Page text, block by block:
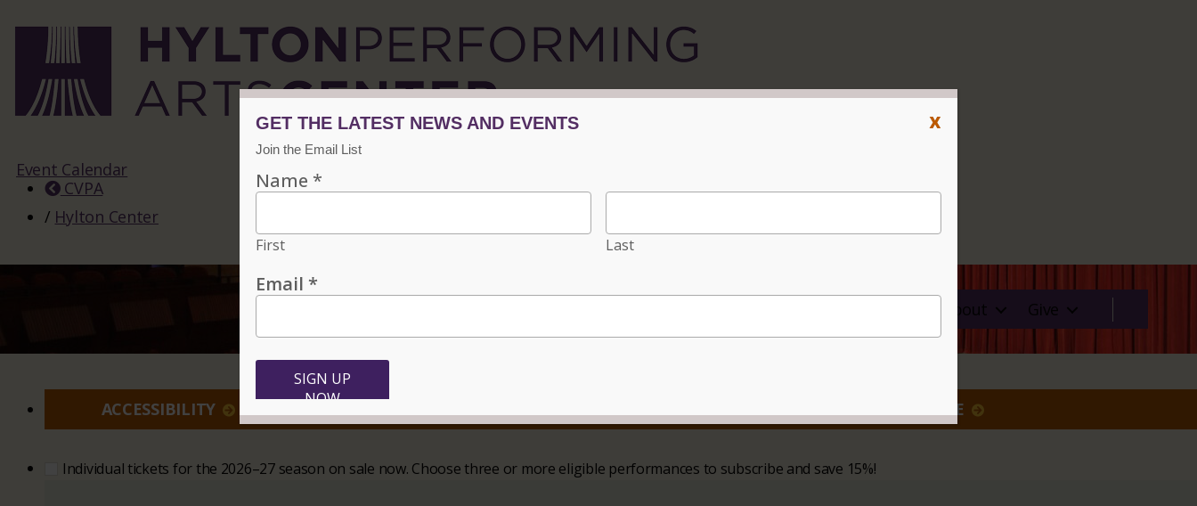
Event Calendar
CVPA
/ Hylton Center
About Give
ACCESSIBILITY GIVE
Individual tickets for the 2026–27 season on sale now. Choose three or more eligible performances to subscribe and save 15%!
x